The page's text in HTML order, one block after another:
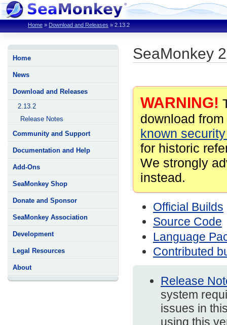
Home » Download and Releases » 2.13.2
Home
News
Download and Releases
2.13.2
Release Notes
Community and Support
Documentation and Help
Add-Ons
SeaMonkey Shop
Donate and Sponsor
SeaMonkey Association
Development
Legal Resources
About
SeaMonkey
WARNING!
download
known
for historic
We strongly
instead.
Official Builds
Source Code
Language
Contributed
Release
system
issues in
using this